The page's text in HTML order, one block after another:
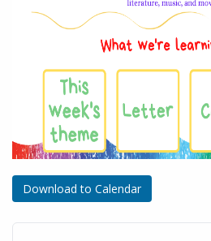
Download to Calendar